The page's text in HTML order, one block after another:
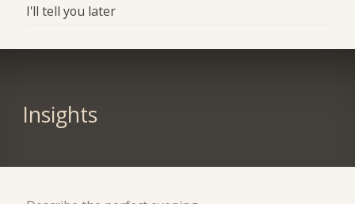
I'll tell you later
Insights